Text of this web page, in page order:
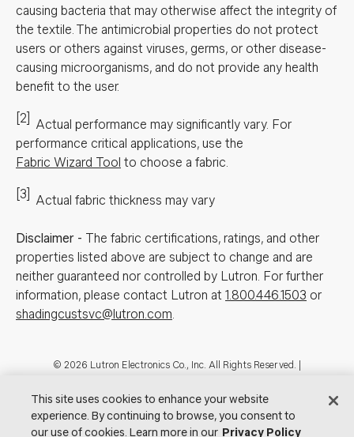
causing bacteria that may otherwise affect the integrity of
the textile. The antimicrobial properties do not protect
users or others against viruses, germs, or other disease-
causing microorganisms, and do not provide any health
benefit to the user.
[2] Actual performance may significantly vary. For
performance critical applications, use the
Fabric Wizard Tool to choose a fabric.
[3] Actual fabric thickness may vary
Disclaimer - The fabric certifications, ratings, and other
properties listed above are subject to change and are
neither guaranteed nor controlled by Lutron. For further
information, please contact Lutron at 1.800.446.1503 or
shadingcustsvc@lutron.com.
Footer
© 2026 Lutron Electronics Co., Inc. All Rights Reserved. |
|Showrooms
Visit Lutron.com Privacy Notice Cookie Preferences
This site uses cookies to enhance your website
experience. By continuing to browse, you consent to
our use of cookies. Learn more in our Privacy Policy